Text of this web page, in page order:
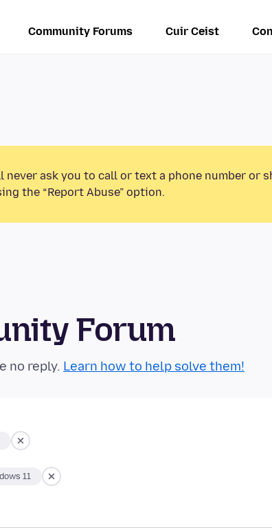
Community Forums Cuir Ceist
never ask you to call or text a phone number or
the “Report Abuse” option.
Forum
no reply. Learn how to help solve them!
11